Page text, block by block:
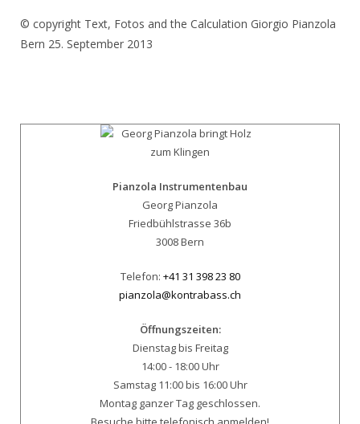
© copyright Text, Fotos and the Calculation Giorgio Pianzola
Bern 25. September 2013
Pianzola Instrumentenbau
Georg Pianzola
Friedbühlstrasse 36b
3008 Bern
Telefon: +41 31 398 23 80
pianzola@kontrabass.ch
Öffnungszeiten:
Dienstag bis Freitag
14:00 - 18:00 Uhr
Samstag 11:00 bis 16:00 Uhr
Montag ganzer Tag geschlossen.